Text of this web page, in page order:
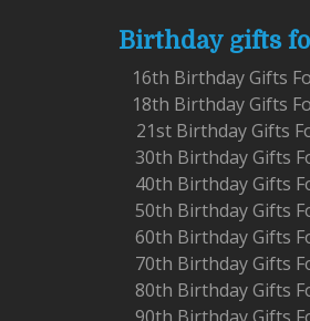
Birthday gifts
16th Birthday Gifts
18th Birthday Gifts
21st Birthday Gifts
30th Birthday Gifts
40th Birthday Gifts
50th Birthday Gifts
60th Birthday Gifts
70th Birthday Gifts
80th Birthday Gifts